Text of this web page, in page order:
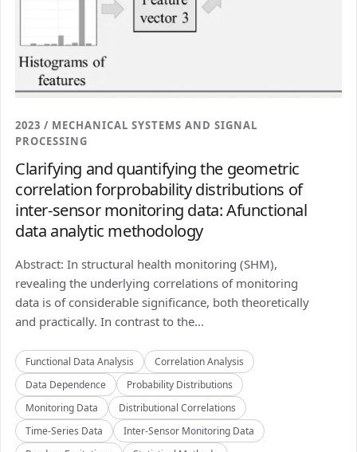
2023 / MECHANICAL SYSTEMS AND SIGNAL
PROCESSING
Clarifying and quantifying the geometric
correlation forprobability distributions of
inter-sensor monitoring data: Afunctional
data analytic methodology
Abstract: In structural health monitoring (SHM),
revealing the underlying correlations of monitoring
data is of considerable significance, both theoretically
and practically. In contrast to the...
Functional Data Analysis
Correlation Analysis
Data Dependence
Probability Distributions
Monitoring Data
Distributional Correlations
Time-Series Data
Inter-Sensor Monitoring Data